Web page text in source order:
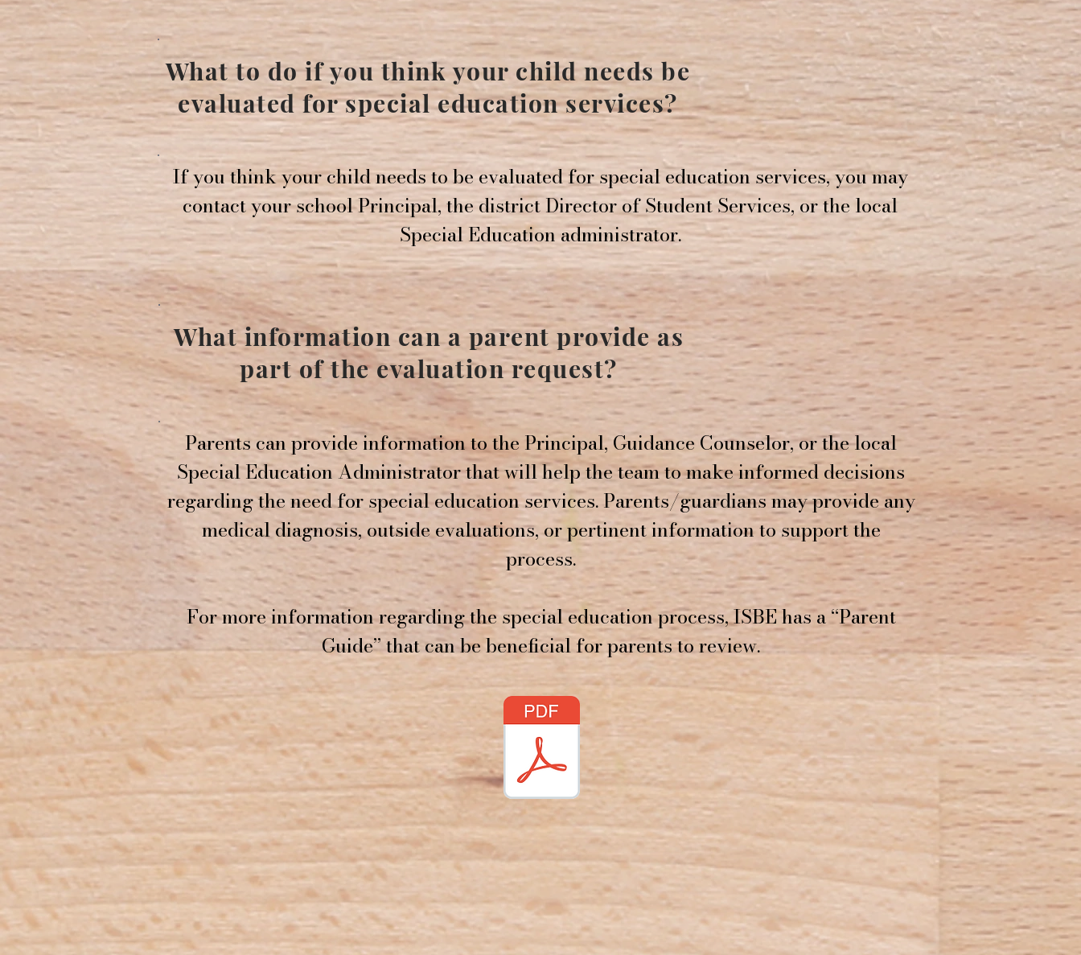
What to do if you think your child needs be
evaluated for special education services?
If you think your child needs to be evaluated for special education services, you may
contact your school Principal, the district Director of Student Services, or the local
Special Education administrator.
What information can a parent provide as
part of the evaluation request?
Parents can provide information to the Principal, Guidance Counselor, or the local
Special Education Administrator that will help the team to make informed decisions
regarding the need for special education services. Parents/guardians may provide any
medical diagnosis, outside evaluations, or pertinent information to support the
process.
For more information regarding the special education process, ISBE has a “Parent
Guide” that can be beneficial for parents to review.